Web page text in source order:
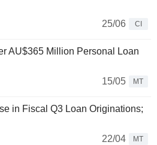
25/06
CI
AU$365 Million Personal Loan
15/05
MT
in Fiscal Q3 Loan Originations;
22/04
MT